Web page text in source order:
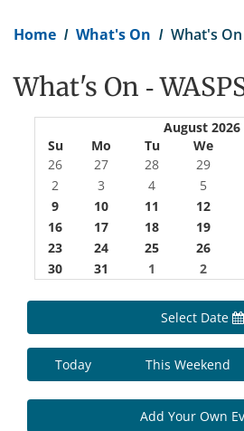
Home What's On What's On
What's On -
August 2026
Su
Mo Tu We
26
27 28 29
2
3 4 5
9
10 11 12
16
17 18 19
23
24 25 26
30
31 1 2
Select Date
Today This Weekend
Add Your Own